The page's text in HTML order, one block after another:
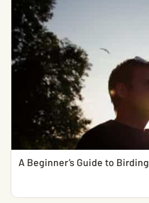
A Beginner’s Guide to Birding